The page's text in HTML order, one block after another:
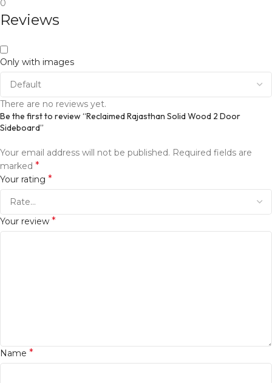
0
Reviews
Only with images
There are no reviews yet.
Be the first to review “Reclaimed Rajasthan Solid Wood 2 Door
Sideboard”
Your email address will not be published. Required fields are
marked *
Your rating *
Your review *
Name *